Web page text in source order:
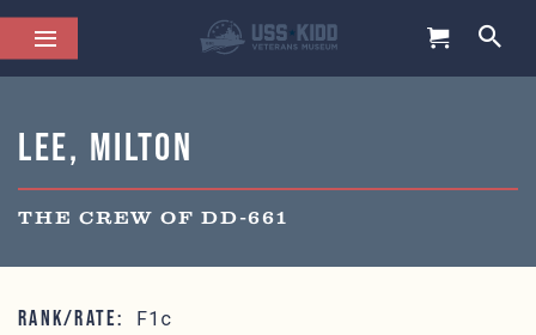
Lee, Milton
THE CREW OF DD-661
RANK/RATE: F1c